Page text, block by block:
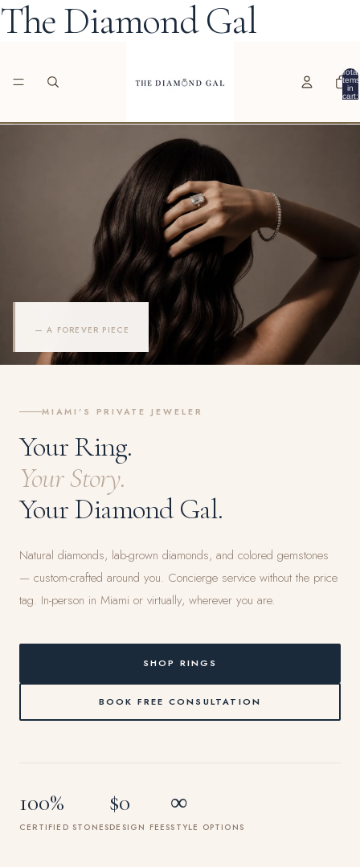
The Diamond Gal
Total
items
in
cart:
MIAMI'S PRIVATE JEWELER
Your Ring.
Your Story.
Your Diamond Gal.
Natural diamonds, lab-grown diamonds, and colored gemstones
— custom-crafted around you. Concierge service without the price
tag. In-person in Miami or virtually, wherever you are.
SHOP RINGS
BOOK FREE CONSULTATION
100%
CERTIFIED STONES
$0
DESIGN FEES
∞
STYLE OPTIONS
— A FOREVER PIECE